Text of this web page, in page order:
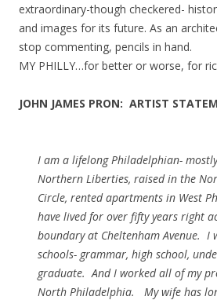
extraordinary-though checkered-
and images for its future. As an
stop commenting, pencils in hand.
MY PHILLY…for better or worse, for
JOHN JAMES PRON: ARTIST
I am a lifelong Philadelphian-
Northern Liberties, raised in the
Circle, rented apartments in West
have lived for over fifty years right
boundary at Cheltenham Avenue. I
schools- grammar, high school,
graduate. And I worked all of my
North Philadelphia. My wife has